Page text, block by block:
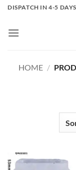
Skip
content
DISPATCH IN 4-5
HOME /